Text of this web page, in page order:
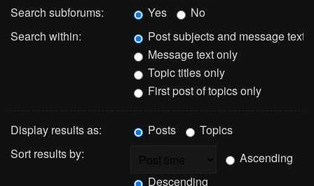
Search subforums: Yes
No
Search within:
Post subjects and message text
Message text only
Topic titles only
First post of topics only
Display results as: Posts
Topics
Sort results by:
Ascending
Descending